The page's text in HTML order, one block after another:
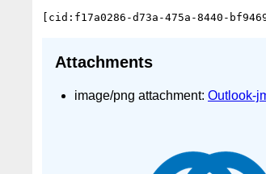
Attachments
image/png attachment: Outlook-